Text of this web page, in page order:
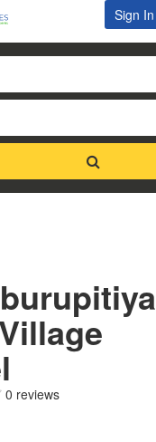
Sign In
0 reviews